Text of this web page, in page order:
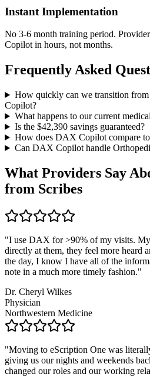
Instant Implementation
No 3-6 month training period.
Copilot in hours, not months.
Frequently Asked
How quickly can we transition
Copilot?
What happens to our current
Is the $42,390savings guaranteed?
How does DAX Copilot compare
Can DAX Copilot handle
What Providers Say
from Scribes
"I use DAX for >90% of my visits.
directly at them, they feel more heard
the day, I know I have all of the
note in a much more timely fashion."
Dr. Cheryl Wilkes
Physician
Northwestern Medicine
"Moving to eScription One was
giving us our nights and weekends
changed our roles and our working